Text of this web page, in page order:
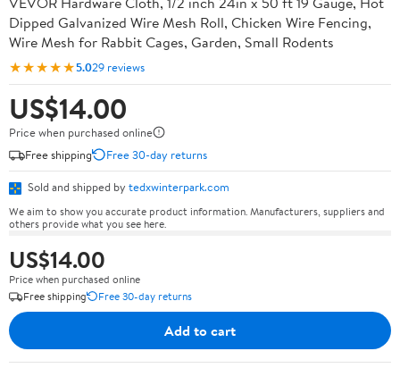
Dipped Galvanized Wire Mesh Roll, Chicken Wire Fencing,
Wire Mesh for Rabbit Cages, Garden, Small Rodents
★★★★★5.029 reviews
US$14.00
Price when purchased online
Free shipping
Free 30-day returns
Sold and shipped by tedxwinterpark.com
We aim to show you accurate product information. Manufacturers, suppliers and
others provide what you see here.
US$14.00
Price when purchased online
Free shipping
Free 30-day returns
Add to cart